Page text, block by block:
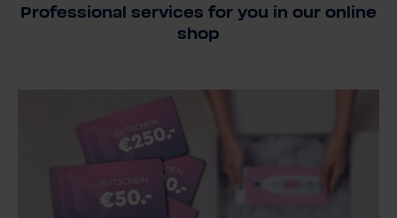
Professional services for you in our online
shop